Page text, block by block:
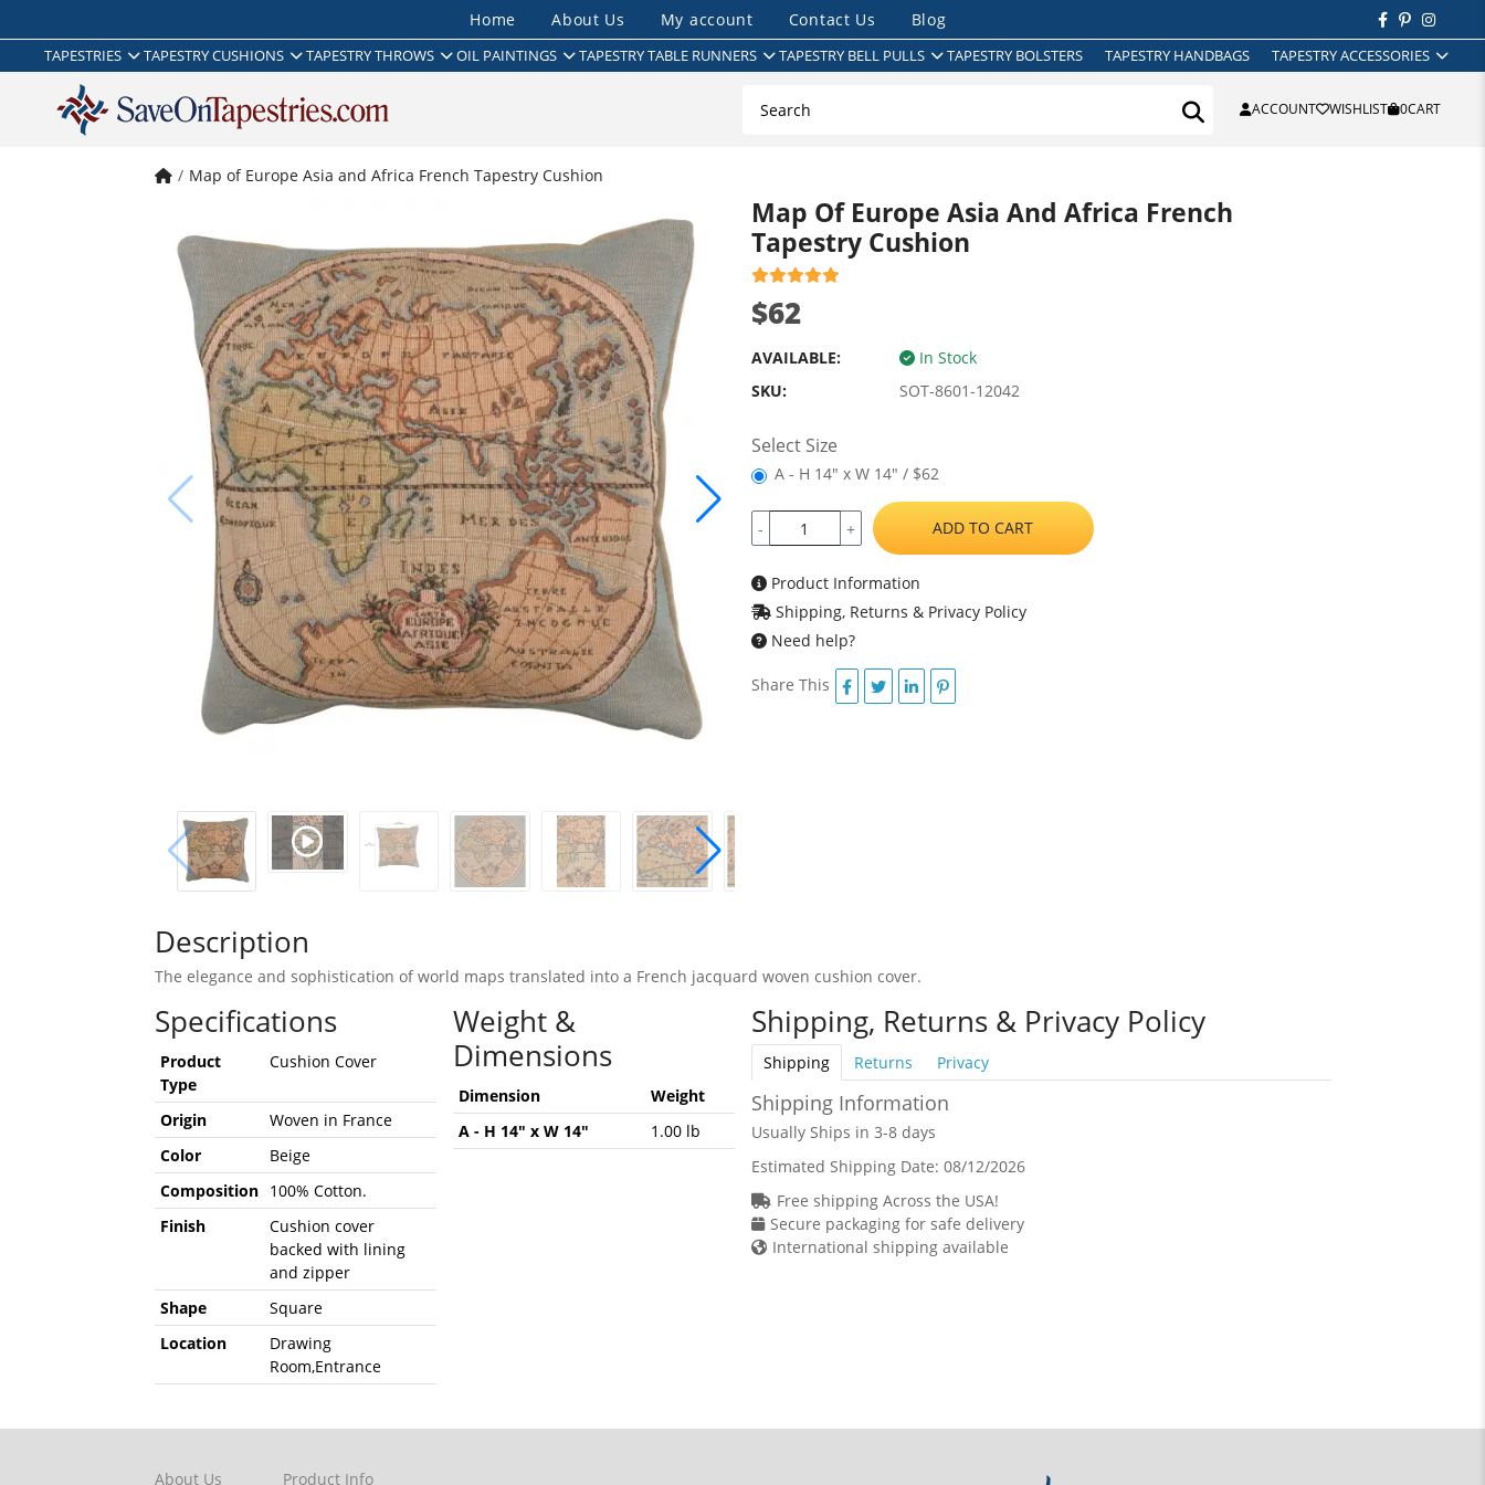
Home About Us My account Contact Us Blog
TAPESTRIES TAPESTRY CUSHIONS TAPESTRY THROWS OIL PAINTINGS TAPESTRY TABLE RUNNERS TAPESTRY BELL PULLS TAPESTRY BOLSTERS TAPESTRY HANDBAGS TAPESTRY ACCESSORIES
ACCOUNT WISHLIST 0CART
Map of Europe Asia and Africa French Tapestry Cushion
Map Of Europe Asia And Africa French
Tapestry Cushion
$62
AVAILABLE:
In Stock
SKU:
SOT-8601-12042
Select Size
A - H 14" x W 14" / $62
- + ADD TO CART
Product Information
Shipping, Returns & Privacy Policy
Need help?
Share This
Description
The elegance and sophistication of world maps translated into a French jacquard woven cushion cover.
Specifications
Product
Type
Cushion Cover
Origin
Woven in France
Color
Beige
Composition
100% Cotton.
Finish
Cushion cover
backed with lining
and zipper
Shape
Square
Location
Drawing
Room,Entrance
Weight &
Dimensions
Dimension
Weight
A - H 14" x W 14"
1.00 lb
Shipping, Returns & Privacy Policy
Shipping Returns Privacy
Shipping Information
Usually Ships in 3-8 days
Estimated Shipping Date: 08/12/2026
Free shipping Across the USA!
Secure packaging for safe delivery
International shipping available
About Us Product Info